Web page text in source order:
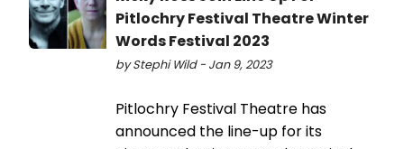
Pitlochry Festival Theatre Winter
Words Festival 2023
by Stephi Wild - Jan 9, 2023
Pitlochry Festival Theatre has
announced the line-up for its